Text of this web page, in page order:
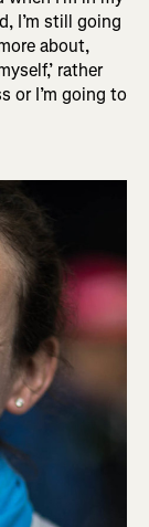
I’m still going
about,
rather
or I’m going to